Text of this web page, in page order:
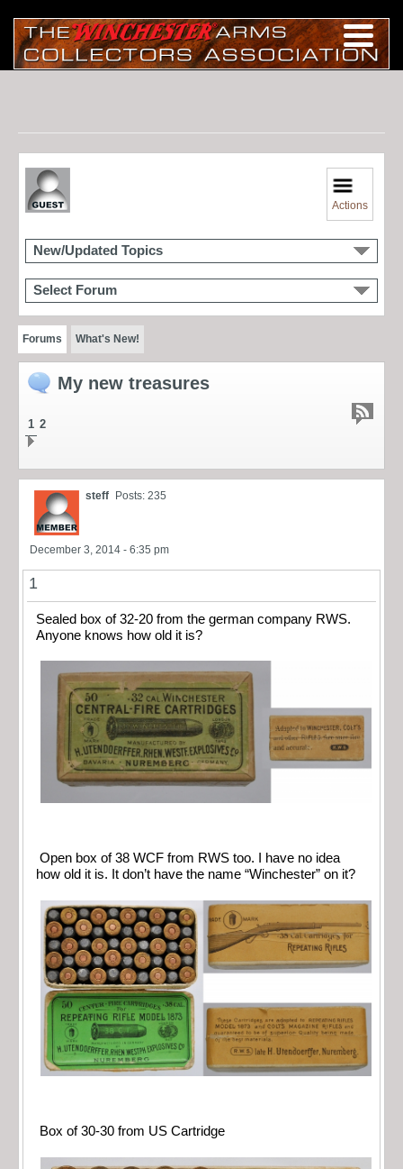
Actions
New/Updated Topics
Select Forum
Forums What's New!
My new treasures
1 2
steff Posts: 235
December 3, 2014 - 6:35 pm
1
Sealed box of 32-20 from the german company RWS.
Anyone knows how old it is?
Open box of 38 WCF from RWS too. I have no idea
how old it is. It don’t have the name “Winchester” on it?
Box of 30-30 from US Cartridge